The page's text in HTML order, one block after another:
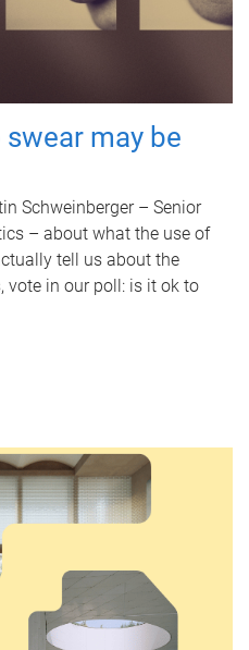
may be
Schweinberger – Senior
– about what the use of
tell us about the
vote in our poll: is it ok to